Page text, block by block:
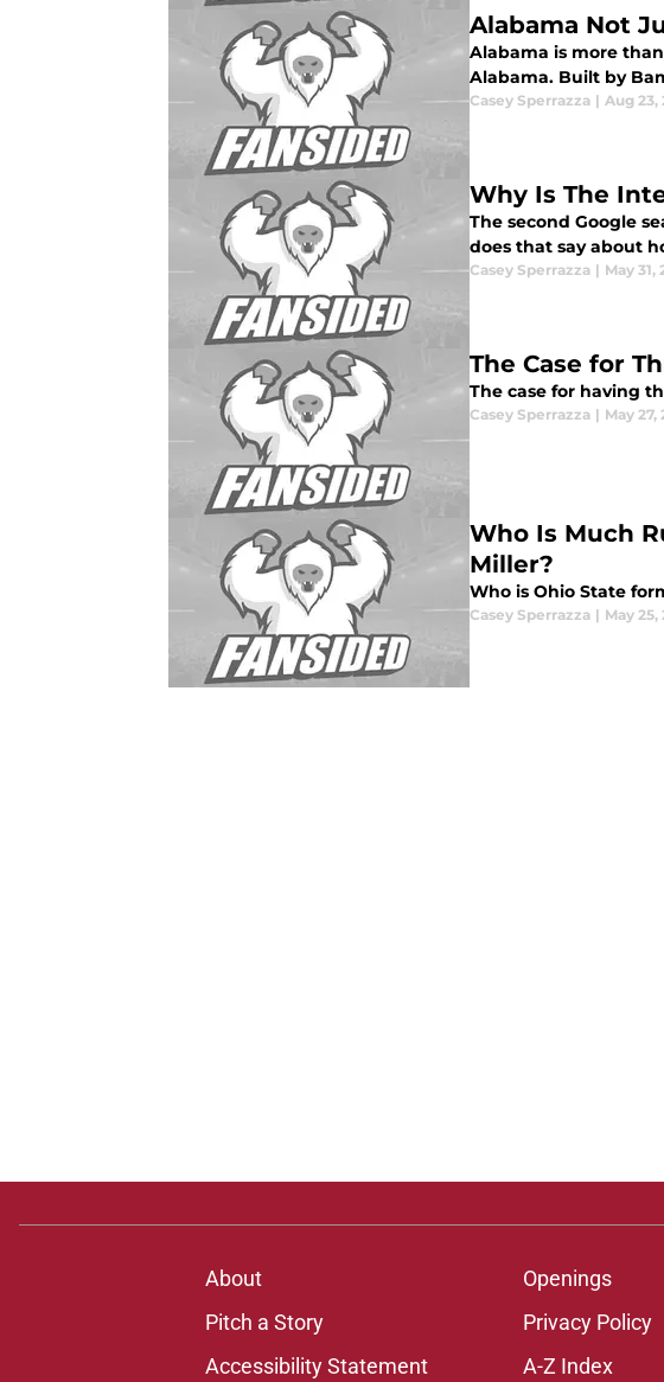
Alabama Not
Alabama is more
Alabama. Built by
Casey Sperrazza | Aug 23,
Why Is The
The second Google
does that say about
Casey Sperrazza | May 31,
The Case for
The case for having
Casey Sperrazza | May 27,
Who Is Much
Miller?
Who is Ohio State
Casey Sperrazza | May 25,
About Openings
Pitch a Story
Privacy Policy
Accessibility Statement
A-Z Index